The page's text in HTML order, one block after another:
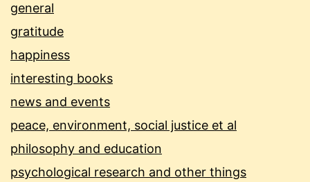
general
gratitude
happiness
interesting books
news and events
peace, environment, social justice et al
philosophy and education
psychological research and other things